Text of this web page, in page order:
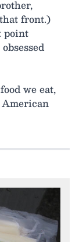
front.)
point
we eat,
American